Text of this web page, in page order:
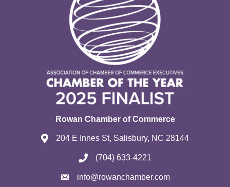
Rowan Chamber of Commerce
204 E Innes St, Salisbury, NC 28144
(704) 633-4221
info@rowanchamber.com